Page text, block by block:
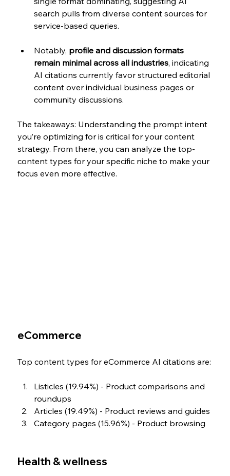
search pulls from diverse content sources for
service-based queries.
Notably, profile and discussion formats
remain minimal across all industries, indicating
AI citations currently favor structured editorial
content over individual business pages or
community discussions.
The takeaways: Understanding the prompt intent
you’re optimizing for is critical for your content
strategy. From there, you can analyze the top-
content types for your specific niche to make your
focus even more effective.
eCommerce
Top content types for eCommerce AI citations are:
Listicles (19.94%) - Product comparisons and
roundups
Articles (19.49%) - Product reviews and guides
Category pages (15.96%) - Product browsing
Health & wellness